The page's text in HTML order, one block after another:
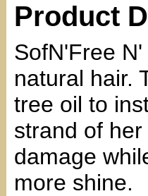
Product
SofN'Free
natural hair.
tree oil to
strand of
damage
more shine.